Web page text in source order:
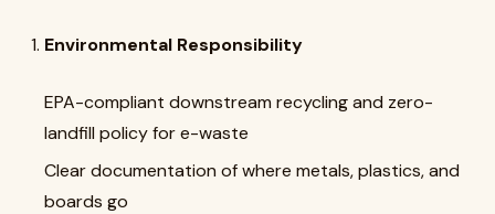
Environmental Responsibility
EPA-compliant downstream recycling and zero-
landfill policy for e-waste
Clear documentation of where metals, plastics, and
boards go